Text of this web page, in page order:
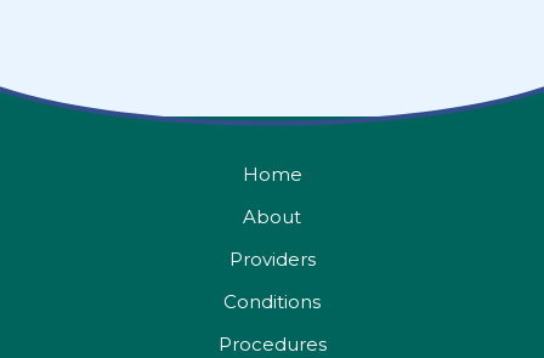
Home
About
Providers
Conditions
Procedures